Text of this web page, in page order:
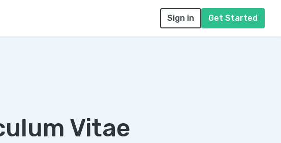
Sign in Get Started
Vitae